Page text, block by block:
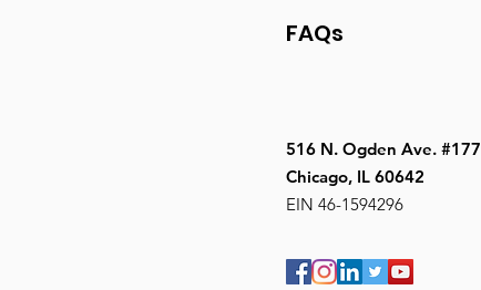
FAQs
516 N. Ogden Ave. #177
Chicago, IL 60642
EIN 46-1594296